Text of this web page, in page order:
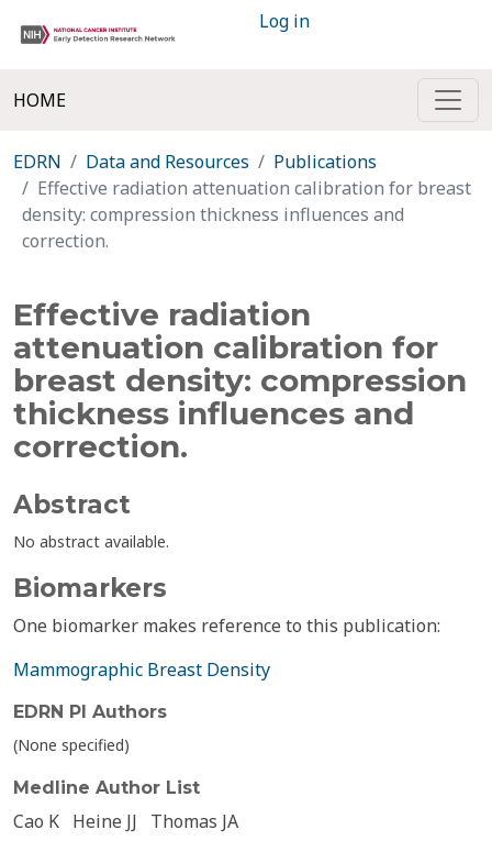
Log in
HOME
EDRN Data and Resources
Publications
Effective radiation attenuation calibration for breast
density: compression thickness influences and
correction.
Effective radiation
attenuation calibration for
breast density: compression
thickness influences and
correction.
Abstract
No abstract available.
Biomarkers
One biomarker makes reference to this publication:
Mammographic Breast Density
EDRN PI Authors
(None specified)
Medline Author List
Cao K Heine JJ Thomas JA